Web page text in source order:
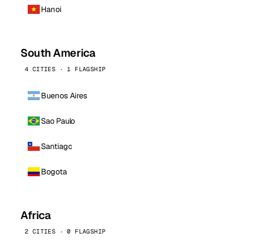
Hanoi
South America
4 CITIES · 1 FLAGSHIP
Buenos Aires
Sao Paulo
Santiago
Bogota
Africa
2 CITIES · 0 FLAGSHIP